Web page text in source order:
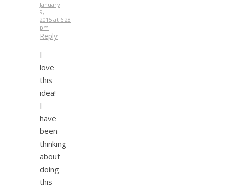
January
9,
2015 at 6:28
pm
Reply
I
love
this
idea!
I
have
been
thinking
about
doing
this